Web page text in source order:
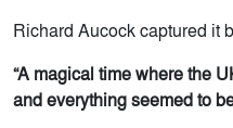
Richard Aucock captured it
“A magical time where the
and everything seemed to